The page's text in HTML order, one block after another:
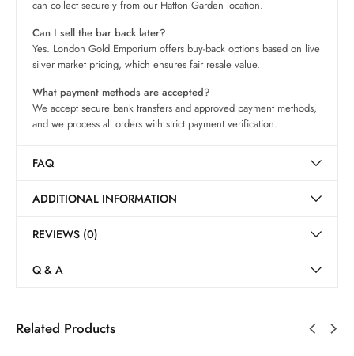
can collect securely from our Hatton Garden location.
Can I sell the bar back later?
Yes. London Gold Emporium offers buy-back options based on live
silver market pricing, which ensures fair resale value.
What payment methods are accepted?
We accept secure bank transfers and approved payment methods,
and we process all orders with strict payment verification.
FAQ
ADDITIONAL INFORMATION
REVIEWS (0)
Q & A
Related Products